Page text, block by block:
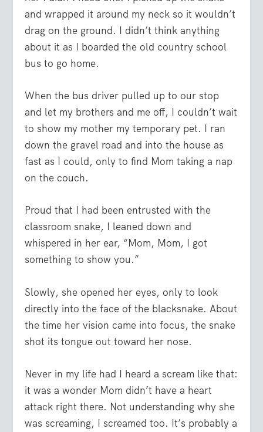
and wrapped it around my neck so it wouldn’t
drag on the ground. I didn’t think anything
about it as I boarded the old country school
bus to go home.
When the bus driver pulled up to our stop
and let my brothers and me off, I couldn’t wait
to show my mother my temporary pet. I ran
down the gravel road and into the house as
fast as I could, only to find Mom taking a nap
on the couch.
Proud that I had been entrusted with the
classroom snake, I leaned down and
whispered in her ear, “Mom, Mom, I got
something to show you.”
Slowly, she opened her eyes, only to look
directly into the face of the blacksnake. About
the time her vision came into focus, the snake
shot its tongue out toward her nose.
Never in my life had I heard a scream like that:
it was a wonder Mom didn’t have a heart
attack right there. Not understanding why she
was screaming, I screamed too. It’s probably a